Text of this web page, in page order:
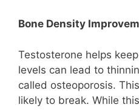
Bone Density
Testosterone helps
levels can lead to
called osteoporosis.
likely to break. While